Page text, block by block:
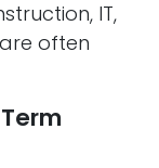
IT,
often